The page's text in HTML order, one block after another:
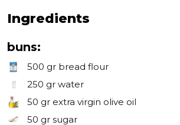
Ingredients
buns:
500 gr bread flour
250 gr water
50 gr extra virgin olive oil
50 gr sugar